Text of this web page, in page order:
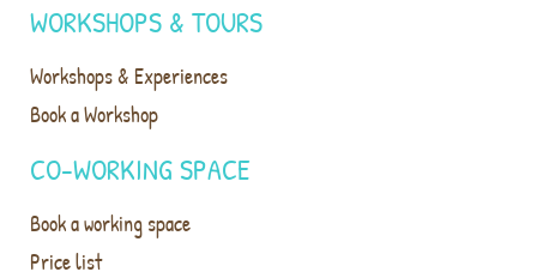
WORKSHOPS & TOURS
Workshops & Experiences
Book a Workshop
CO-WORKING SPACE
Book a working space
Price list